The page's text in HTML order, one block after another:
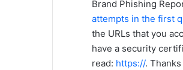
Brand Phishing
attempts in the first
the URLs that you
have a security
read: https://.